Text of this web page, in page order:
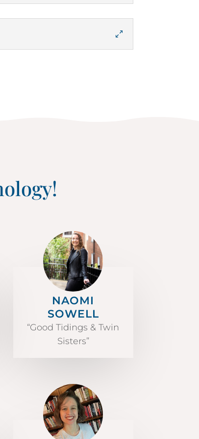
NAOMI
SOWELL
“Good Tidings & Twin
Sisters”